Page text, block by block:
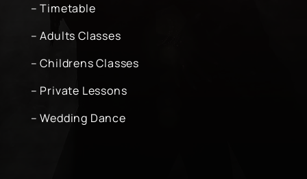
– Timetable
– Adults Classes
– Childrens Classes
– Private Lessons
– Wedding Dance